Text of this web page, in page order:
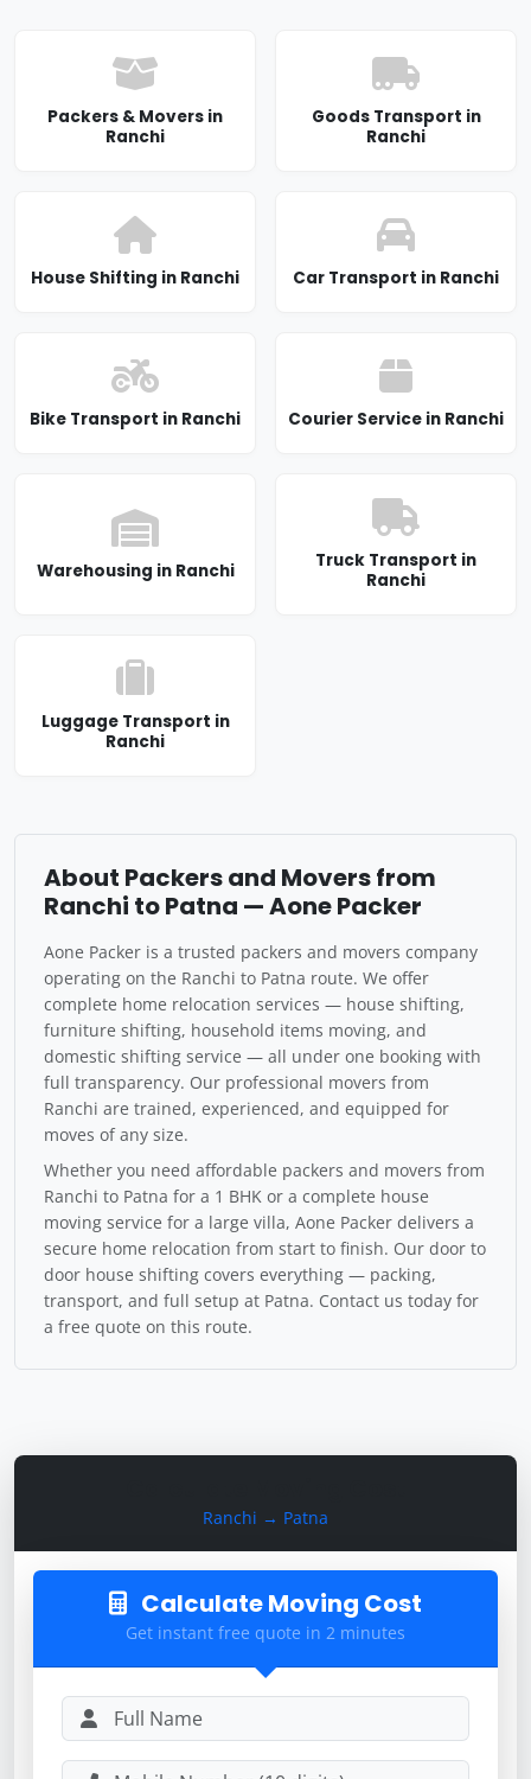
Ranchi → Patna
Calculate Moving Cost
Get instant free quote in 2 minutes
Packers & Movers in
Ranchi
Goods Transport in
Ranchi
House Shifting in Ranchi Car Transport in Ranchi
Bike Transport in Ranchi Courier Service in Ranchi
Warehousing in Ranchi
Truck Transport in
Ranchi
Luggage Transport in
Ranchi
About Packers and Movers from
Ranchi to Patna — Aone Packer
Aone Packer is a trusted packers and movers company
operating on the Ranchi to Patna route. We offer
complete home relocation services — house shifting,
furniture shifting, household items moving, and
domestic shifting service — all under one booking with
full transparency. Our professional movers from
Ranchi are trained, experienced, and equipped for
moves of any size.
Whether you need affordable packers and movers from
Ranchi to Patna for a 1 BHK or a complete house
moving service for a large villa, Aone Packer delivers a
secure home relocation from start to finish. Our door to
door house shifting covers everything — packing,
transport, and full setup at Patna. Contact us today for
a free quote on this route.